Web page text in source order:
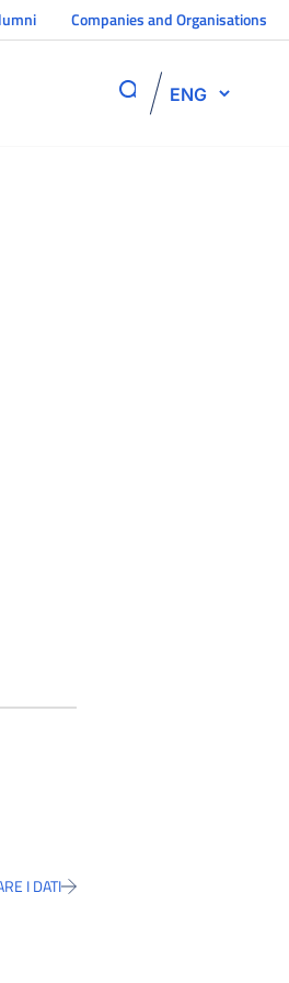
Companies and Organisations
ENG
I DATI